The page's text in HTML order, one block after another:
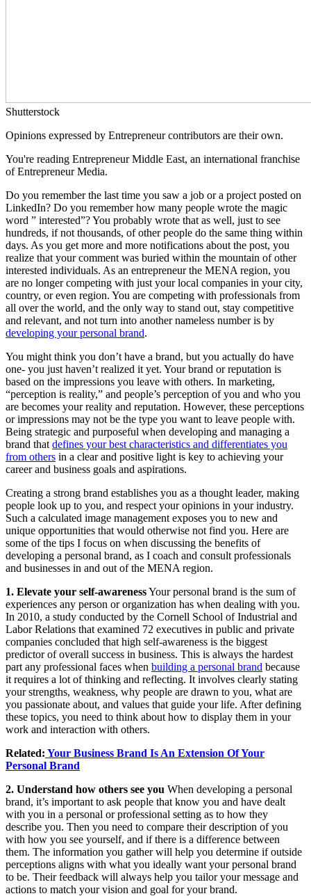
Shutterstock
Opinions expressed by Entrepreneur contributors are their own.
You're reading Entrepreneur Middle East, an international franchise
of Entrepreneur Media.
Do you remember the last time you saw a job or a project posted on
LinkedIn? Do you remember how many people wrote the magic
word ” interested”? You probably wrote that as well, just to see
hundreds, if not thousands, of other people do the same thing within
days. As you get more and more notifications about the post, you
realize that your comment was buried within the mountain of other
interested individuals. As an entrepreneur the MENA region, you
are no longer competing with just your local companies in your city,
country, or even region. You are competing with professionals from
all over the world, and the only way to stand out, stay competitive
and relevant, and not turn into another nameless number is by
developing your personal brand.
You might think you don’t have a brand, but you actually do have
one- you just haven’t realized it yet. Your brand or reputation is
based on the impressions you leave with others. In marketing,
“perception is reality,” and people’s perception of you and who you
are becomes your reality and reputation. However, these perceptions
or impressions may not be the type you want to leave people with.
Being strategic and purposeful when developing and managing a
brand that defines your best characteristics and differentiates you
from others in a clear and positive light is key to achieving your
career and business goals and aspirations.
Creating a strong brand establishes you as a thought leader, making
people look up to you, and respect your opinions in your industry.
Such a calculated image management exposes you to new and
unique opportunities that would otherwise not find you. Here are
some of the tips I focus on when discussing the benefits of
developing a personal brand, as I coach and consult professionals
and businesses in and out of the MENA region.
1. Elevate your self-awarenessYour personal brand is the sum of
experiences any person or organization has when dealing with you.
In 2010, a study conducted by the Cornell School of Industrial and
Labor Relations that examined 72 executives in public and private
companies concluded that high self-awareness is the biggest
predictor of overall success in business. This is always the hardest
part any professional faces when building a personal brand because
it requires a lot of thinking and reflecting. It involves clearly stating
your strengths, weakness, why people are drawn to you, what are
you passionate about, and values that guide your life. After defining
these topics, you need to think about how to display them in your
work and interaction with others.
Related: Your Business Brand Is An Extension Of Your
Personal Brand
2. Understand how others see you When developing a personal
brand, it’s important to ask people that know you and have dealt
with you in a personal or professional setting as to how they
describe you. Then you need to compare their description of you
with how you see yourself, and if there is a difference between
them. The information you gather will help you determine if outside
perceptions aligns with what you ideally want your personal brand
to be. Their feedback will always help you tailor your message and
actions to match your vision and goal for your brand.